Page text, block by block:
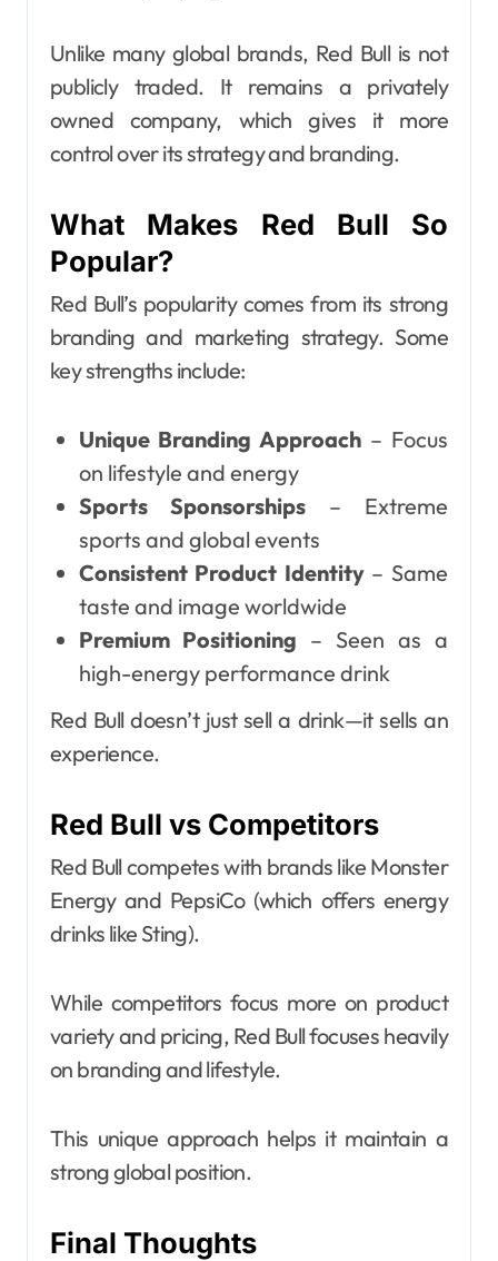
Unlike many global brands, Red Bull is not
publicly traded. It remains a privately
owned company, which gives it more
control over its strategy and branding.
What Makes Red Bull So
Popular?
Red Bull’s popularity comes from its strong
branding and marketing strategy. Some
key strengths include:
Unique Branding Approach – Focus
on lifestyle and energy
Sports Sponsorships – Extreme
sports and global events
Consistent Product Identity– Same
taste and image worldwide
Premium Positioning – Seen as a
high-energy performance drink
Red Bull doesn’t just sell a drink—it sells an
experience.
Red Bull vs Competitors
Red Bull competes with brands like Monster
Energy and PepsiCo (which offers energy
drinks like Sting).
While competitors focus more on product
variety and pricing, Red Bull focuses heavily
on branding and lifestyle.
This unique approach helps it maintain a
strong global position.
Final Thoughts